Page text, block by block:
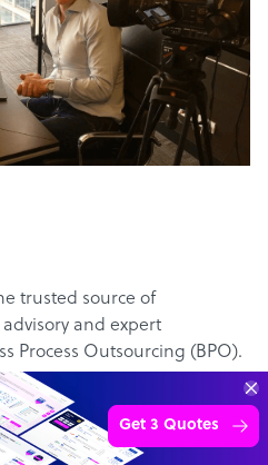
trusted source of
and expert
Process Outsourcing (BPO).
Get 3 Quotes